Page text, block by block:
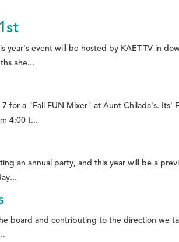
year's event will be hosted by KAET-TV in
ahe...
for a "Fall FUN Mixer" at Aunt Chilada's. Its'
4:00 t...
an annual party, and this year will be a
board and contributing to the direction we